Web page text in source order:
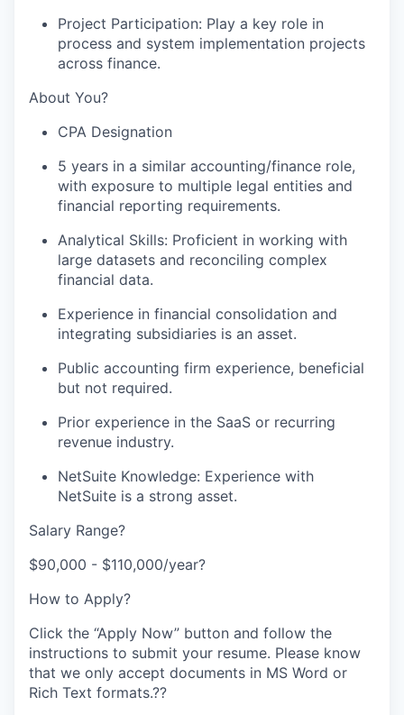
Project Participation: Play a key role in
process and system implementation projects
across finance.
About You?
CPA Designation
5 years in a similar accounting/finance role,
with exposure to multiple legal entities and
financial reporting requirements.
Analytical Skills: Proficient in working with
large datasets and reconciling complex
financial data.
Experience in financial consolidation and
integrating subsidiaries is an asset.
Public accounting firm experience, beneficial
but not required.
Prior experience in the SaaS or recurring
revenue industry.
NetSuite Knowledge: Experience with
NetSuite is a strong asset.
Salary Range?
$90,000 - $110,000/year?
How to Apply?
Click the “Apply Now” button and follow the
instructions to submit your resume. Please know
that we only accept documents in MS Word or
Rich Text formats.??